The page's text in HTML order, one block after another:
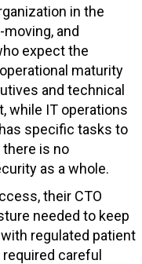
in the
and
expect the
maturity
and technical
while IT operations
specific tasks to
is no
as a whole.
their CTO
needed to keep
regulated patient
careful